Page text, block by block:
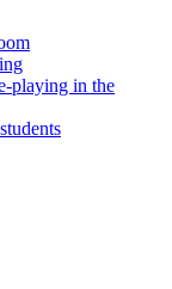
playing in the